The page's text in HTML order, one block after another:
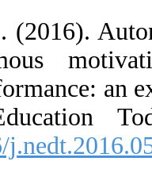
Bronson, S.
Nurse